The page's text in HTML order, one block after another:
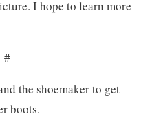
I hope to learn more
#
the shoemaker to get
boots.